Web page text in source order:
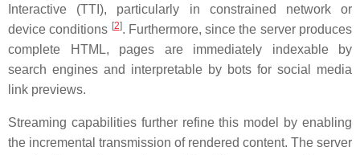
Interactive (TTI), particularly in constrained network or
device conditions [2]. Furthermore, since the server produces
complete HTML, pages are immediately indexable by
search engines and interpretable by bots for social media
link previews.
Streaming capabilities further refine this model by enabling
the incremental transmission of rendered content. The server